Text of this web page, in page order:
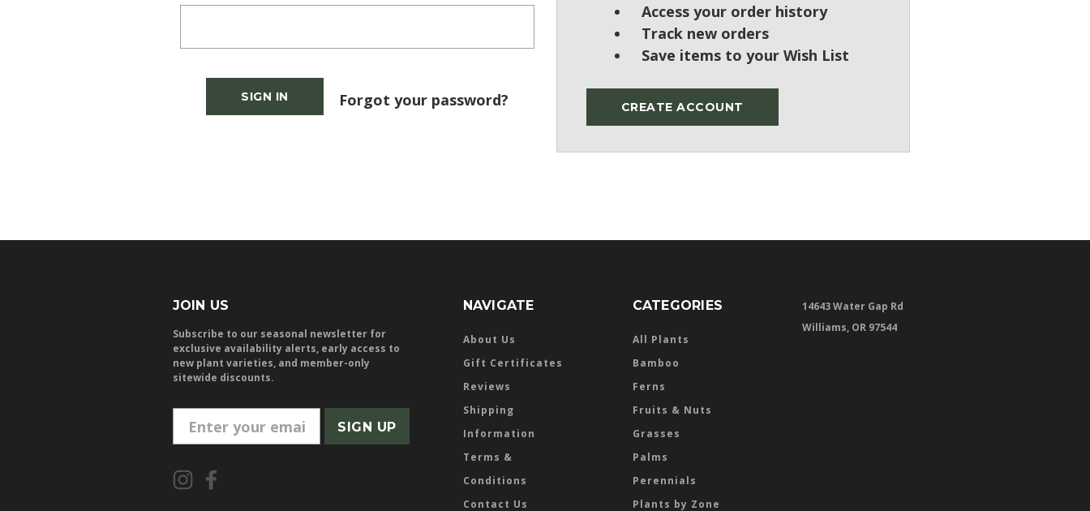
Forgot your password?
Access your order history
Track new orders
Save items to your Wish List
CREATE ACCOUNT
JOIN US
Subscribe to our seasonal newsletter for
exclusive availability alerts, early access to
new plant varieties, and member-only
sitewide discounts.
m
i
NAVIGATE
About Us
Gift Certificates
Reviews
Shipping
Information
Terms &
Conditions
Contact Us
CATEGORIES
All Plants
Bamboo
Ferns
Fruits & Nuts
Grasses
Palms
Perennials
Plants by Zone
14643 Water Gap Rd
Williams, OR 97544